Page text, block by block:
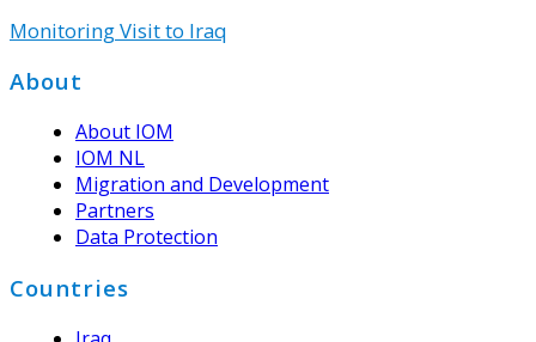
Monitoring Visit to Iraq
Footer
About
About IOM
IOM NL
Migration and Development
Partners
Data Protection
Countries